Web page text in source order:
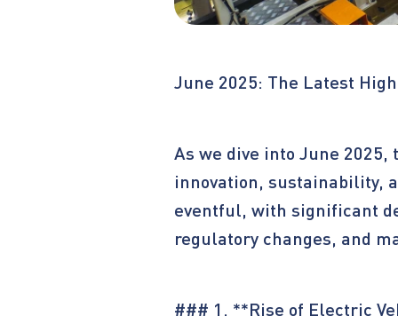
June 2025: The Latest
As we dive into June
innovation, sustainability,
eventful, with significant
regulatory changes, and
### 1. **Rise of Electric